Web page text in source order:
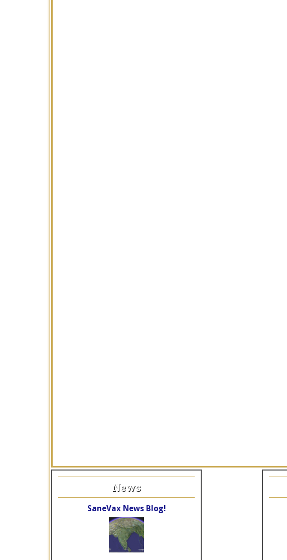
News
SaneVax News Blog!